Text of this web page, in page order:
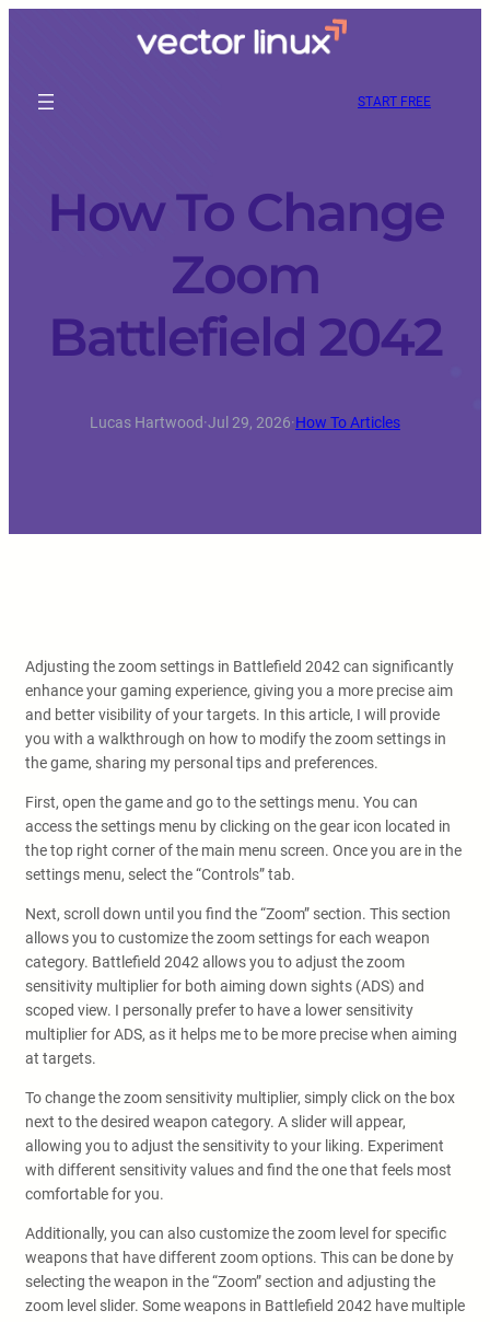
START FREE
How To Change
Zoom
Battlefield 2042
Lucas Hartwood·Jul 29, 2026·How To Articles
Adjusting the zoom settings in Battlefield 2042 can significantly
enhance your gaming experience, giving you a more precise aim
and better visibility of your targets. In this article, I will provide
you with a walkthrough on how to modify the zoom settings in
the game, sharing my personal tips and preferences.
First, open the game and go to the settings menu. You can
access the settings menu by clicking on the gear icon located in
the top right corner of the main menu screen. Once you are in the
settings menu, select the “Controls” tab.
Next, scroll down until you find the “Zoom” section. This section
allows you to customize the zoom settings for each weapon
category. Battlefield 2042 allows you to adjust the zoom
sensitivity multiplier for both aiming down sights (ADS) and
scoped view. I personally prefer to have a lower sensitivity
multiplier for ADS, as it helps me to be more precise when aiming
at targets.
To change the zoom sensitivity multiplier, simply click on the box
next to the desired weapon category. A slider will appear,
allowing you to adjust the sensitivity to your liking. Experiment
with different sensitivity values and find the one that feels most
comfortable for you.
Additionally, you can also customize the zoom level for specific
weapons that have different zoom options. This can be done by
selecting the weapon in the “Zoom” section and adjusting the
zoom level slider. Some weapons in Battlefield 2042 have multiple